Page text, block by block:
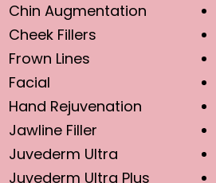
Chin Augmentation
Cheek Fillers
Frown Lines
Facial
Hand Rejuvenation
Jawline Filler
Juvederm Ultra
Juvederm Ultra Plus